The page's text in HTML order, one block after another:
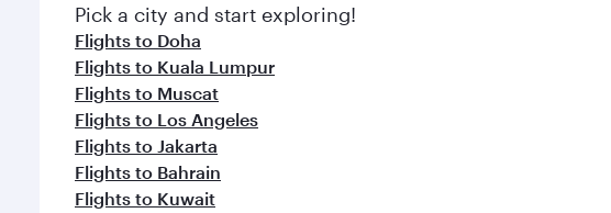
Pick a city and start exploring!
Flights to Doha
Flights to Kuala Lumpur
Flights to Muscat
Flights to Los Angeles
Flights to Jakarta
Flights to Bahrain
Flights to Kuwait